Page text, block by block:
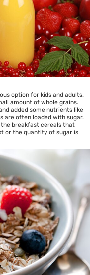
option for kids and adults.
amount of whole grains.
added some nutrients like
are often loaded with sugar.
the breakfast cereals that
or the quantity of sugar is